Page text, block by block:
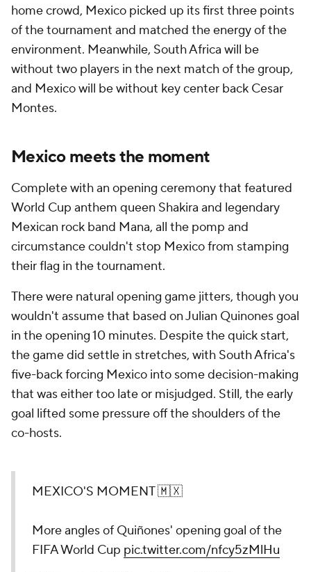
home crowd, Mexico picked up its first three points
of the tournament and matched the energy of the
environment. Meanwhile, South Africa will be
without two players in the next match of the group,
and Mexico will be without key center back Cesar
Montes.
Mexico meets the moment
Complete with an opening ceremony that featured
World Cup anthem queen Shakira and legendary
Mexican rock band Mana, all the pomp and
circumstance couldn't stop Mexico from stamping
their flag in the tournament.
There were natural opening game jitters, though you
wouldn't assume that based on Julian Quinones goal
in the opening 10 minutes. Despite the quick start,
the game did settle in stretches, with South Africa's
five-back forcing Mexico into some decision-making
that was either too late or misjudged. Still, the early
goal lifted some pressure off the shoulders of the
co-hosts.
MEXICO'S MOMENT 🇲🇽
More angles of Quiñones' opening goal of the
FIFA World Cup pic.twitter.com/nfcy5zMlHu